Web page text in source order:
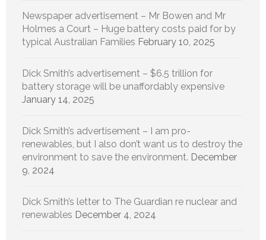
Newspaper advertisement – Mr Bowen and Mr
Holmes a Court – Huge battery costs paid for by
typical Australian Families February 10, 2025
Dick Smith’s advertisement – $6.5 trillion for
battery storage will be unaffordably expensive
January 14, 2025
Dick Smith’s advertisement – I am pro-
renewables, but I also don’t want us to destroy the
environment to save the environment. December
9, 2024
Dick Smith’s letter to The Guardian re nuclear and
renewables December 4, 2024